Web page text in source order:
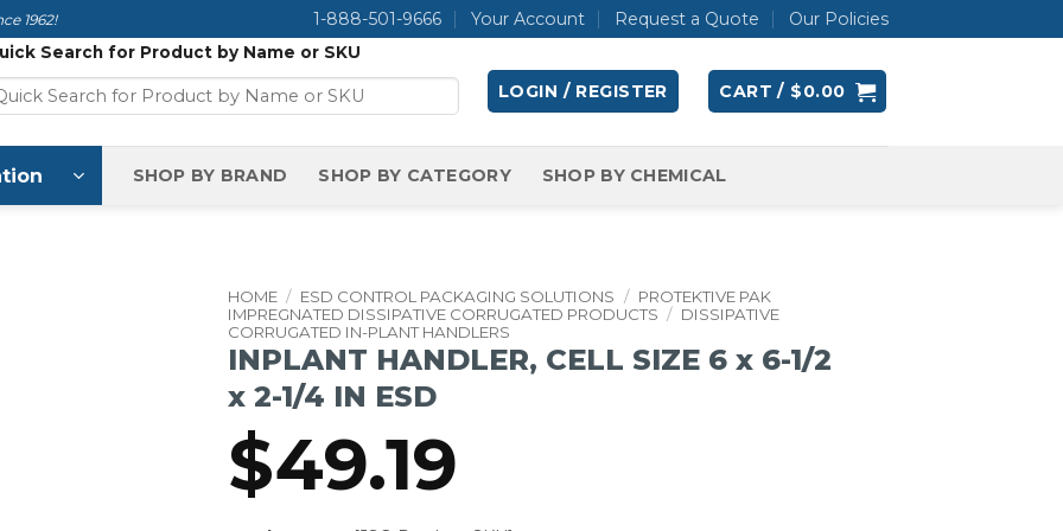
1962! 1-888-501-9666 Your Account Request a Quote Our Policies
Search for Product by Name or SKU
LOGIN / REGISTER CART / $0.00
SHOP BY BRAND SHOP BY CATEGORY SHOP BY CHEMICAL
HOME / ESD CONTROL PACKAGING SOLUTIONS / PROTEKTIVE PAK
IMPREGNATED DISSIPATIVE CORRUGATED PRODUCTS / DISSIPATIVE
CORRUGATED IN-PLANT HANDLERS
INPLANT HANDLER, CELL SIZE 6 x 6-1/2
x 2-1/4 IN ESD
$49.19